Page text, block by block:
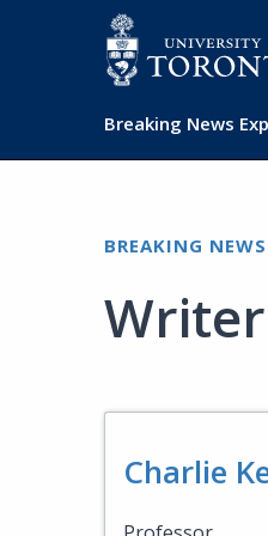
Breaking News
BREAKING
Charlie